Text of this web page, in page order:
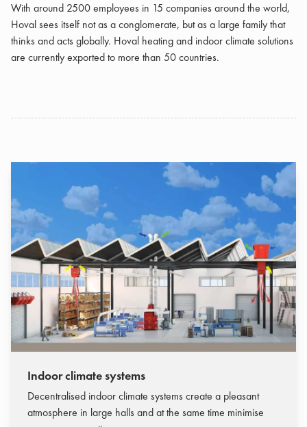
With around 2500 employees in 15 companies around the world,
Hoval sees itself not as a conglomerate, but as a large family that
thinks and acts globally. Hoval heating and indoor climate solutions
are currently exported to more than 50 countries.
Indoor climate systems
Decentralised indoor climate systems create a pleasant
atmosphere in large halls and at the same time minimise